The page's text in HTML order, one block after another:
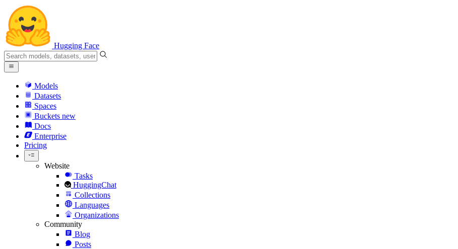
Hugging Face
Models
Datasets
Spaces
Buckets new
Docs
Enterprise
Pricing
Website
Tasks
HuggingChat
Collections
Languages
Organizations
Community
Blog
Posts